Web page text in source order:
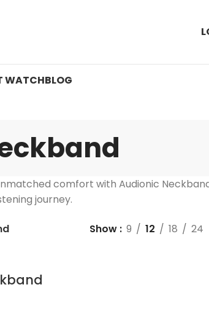
WATCHBLOG
comfort with Audionic
journey.
Show 9 12 18 24